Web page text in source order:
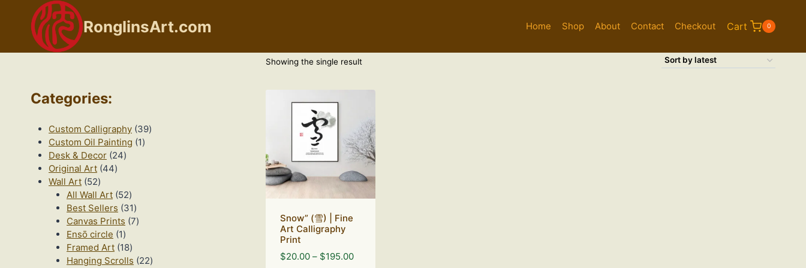
content
RonglinsArt.com Home Shop About Contact Checkout Cart 0
Showing the single result
Snow” (雪) | Fine
Art Calligraphy
Print
$20.00 – $195.00Price
Categories:
Custom Calligraphy 3939
Custom Oil Painting 11
Desk & Decor 2424
Original Art 4444
Wall Art 5252
products
All Wall Art 5252
products
Best Sellers 3131
products
Canvas Prints 77
Ensō circle 11
product
Framed Art 1818
products
Hanging Scrolls 2222